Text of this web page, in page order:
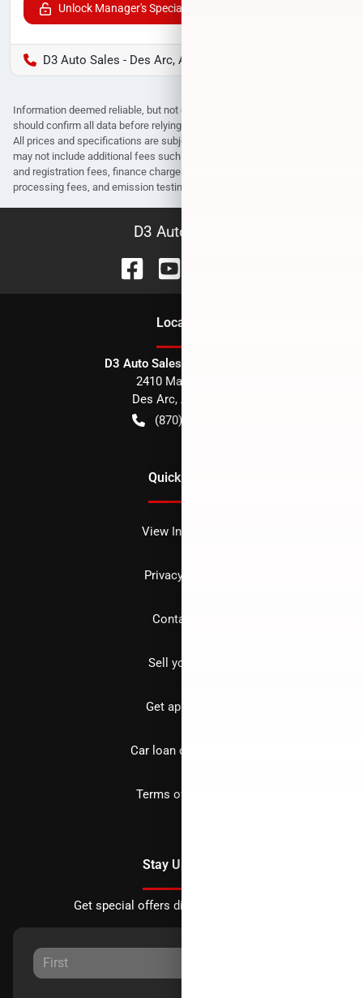
Unlock Manager's Special
D3 Auto Sales - Des Arc, AR
Information deemed reliable, but not guaranteed. Interested parties
should confirm all data before relying on it to make a purchase decision.
All prices and specifications are subject to change without notice. Prices
may not include additional fees such as government fees and taxes, title
and registration fees, finance charges, dealer document preparation fees,
processing fees, and emission testing and compliance charges.
D3 Auto Sales
Location
D3 Auto Sales - Des Arc, AR
2410 Main Street
Des Arc, AR
(870) 256-1600
Quick Links
View Inventory
Privacy policy
Contact us
Sell your car
Get approved
Car loan calculator
Terms of Service
Stay Updated
Get special offers directly to your inbox.